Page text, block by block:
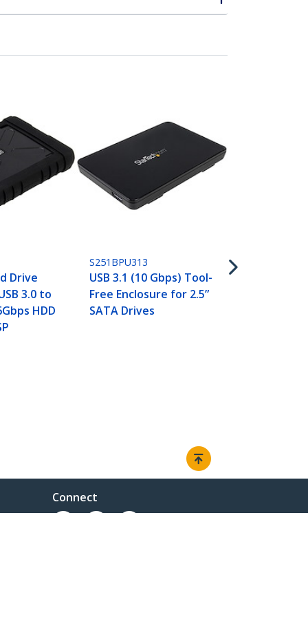
Drive
3.0 to
HDD
S251BPU313
USB 3.1 (10 Gbps) Tool-
Free Enclosure for 2.5”
SATA Drives
Connect